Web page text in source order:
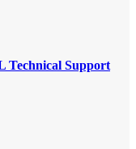
Technical Support